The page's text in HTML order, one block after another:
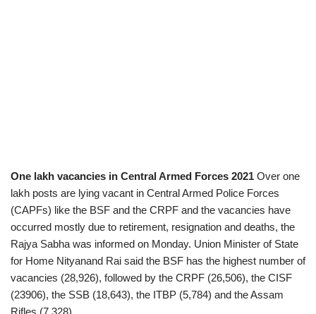
One lakh vacancies in Central Armed Forces 2021 Over one
lakh posts are lying vacant in Central Armed Police Forces
(CAPFs) like the BSF and the CRPF and the vacancies have
occurred mostly due to retirement, resignation and deaths, the
Rajya Sabha was informed on Monday. Union Minister of State
for Home Nityanand Rai said the BSF has the highest number of
vacancies (28,926), followed by the CRPF (26,506), the CISF
(23906), the SSB (18,643), the ITBP (5,784) and the Assam